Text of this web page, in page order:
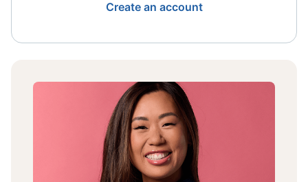
Create an account